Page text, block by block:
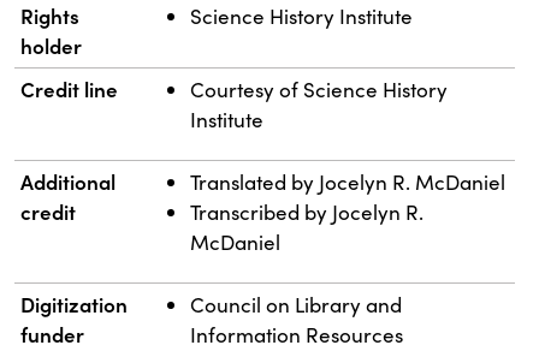
Rights
holder
Science History Institute
Credit line
Courtesy of Science History
Institute
Additional
credit
Translated by Jocelyn R. McDaniel
Transcribed by Jocelyn R.
McDaniel
Digitization
funder
Council on Library and
Information Resources